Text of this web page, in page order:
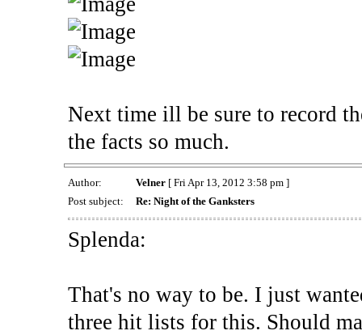
Next time ill be sure to record
the facts so much.
Author: Velner[ Fri Apr 13, 2012 3:58 pm ]
Post subject:
Re: Night of the Ganksters
Splenda:
That's no way to be. I just
three hit lists for this. Should